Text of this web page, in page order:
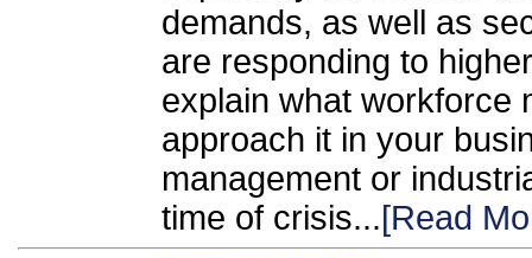
demands, as well as
are responding to
explain what workforce
approach it in your
management or
time of crisis...[Read